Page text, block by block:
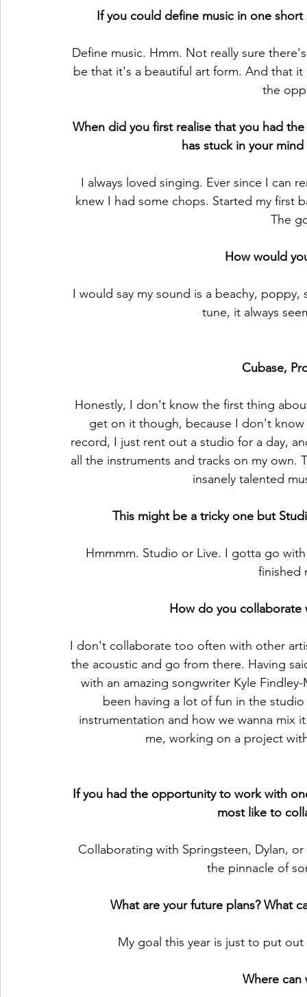
If you could define music in one
Define music. Hmm. Not really sure
be that it's a beautiful art form. And that
the
When did you first realise that you had
has stuck in your
I always loved singing. Ever since I can
knew I had some chops. Started my first
The
How would
I would say my sound is a beachy,
tune, it always
Cubase,
Honestly, I don't know the first thing
get on it though, because I don't
record, I just rent out a studio for a day,
all the instruments and tracks on my own.
insanely talented
This might be a tricky one but
Hmmmm. Studio or Live. I gotta go
finished
How do you collaborate
I don't collaborate too often with other
the acoustic and go from there. Having
with an amazing songwriter Kyle
been having a lot of fun in the
instrumentation and how we wanna
me, working on a project
If you had the opportunity to work with
most like to
Collaborating with Springsteen, Dylan,
the pinnacle of
What are your future plans? What
My goal this year is just to put
Where can